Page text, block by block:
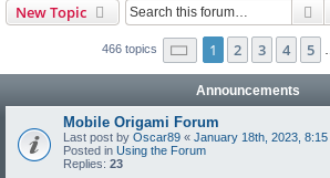
New Topic
466 topics Page 1of 10
1 2 3 4 5
Announcements
Mobile Origami Forum
Last post by Oscar89 « January 18th, 2023, 8:15
Posted in Using the Forum
Replies: 23